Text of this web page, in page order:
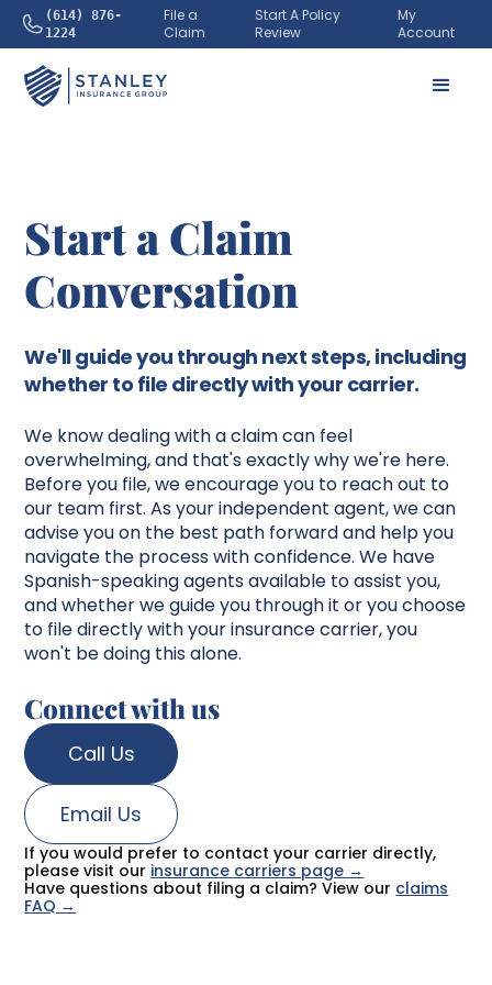
(614) 876-
1224
File a
Claim
Start A Policy
Review
My
Account
Start a Claim
Conversation
We'll guide you through next steps, including
whether to file directly with your carrier.
We know dealing with a claim can feel
overwhelming, and that's exactly why we're here.
Before you file, we encourage you to reach out to
our team first. As your independent agent, we can
advise you on the best path forward and help you
navigate the process with confidence. We have
Spanish-speaking agents available to assist you,
and whether we guide you through it or you choose
to file directly with your insurance carrier, you
won't be doing this alone.
Connect with us
Call Us
Email Us
If you would prefer to contact your carrier directly,
please visit our insurance carriers page →
Have questions about filing a claim? View our claims
FAQ →